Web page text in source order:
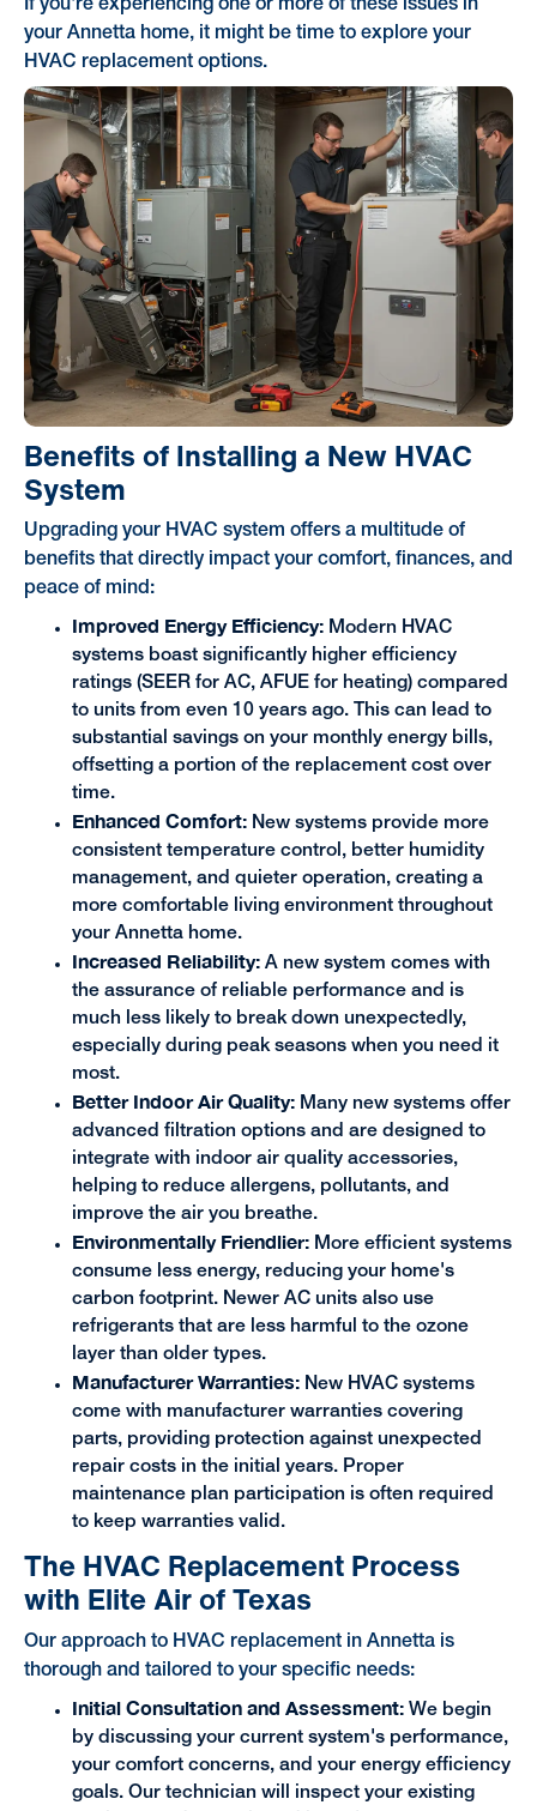
If you're experiencing one or more of these issues in
your Annetta home, it might be time to explore your
HVAC replacement options.
Benefits of Installing a New HVAC
System
Upgrading your HVAC system offers a multitude of
benefits that directly impact your comfort, finances, and
peace of mind:
Improved Energy Efficiency: Modern HVAC
systems boast significantly higher efficiency
ratings (SEER for AC, AFUE for heating) compared
to units from even 10 years ago. This can lead to
substantial savings on your monthly energy bills,
offsetting a portion of the replacement cost over
time.
Enhanced Comfort: New systems provide more
consistent temperature control, better humidity
management, and quieter operation, creating a
more comfortable living environment throughout
your Annetta home.
Increased Reliability: A new system comes with
the assurance of reliable performance and is
much less likely to break down unexpectedly,
especially during peak seasons when you need it
most.
Better Indoor Air Quality: Many new systems offer
advanced filtration options and are designed to
integrate with indoor air quality accessories,
helping to reduce allergens, pollutants, and
improve the air you breathe.
Environmentally Friendlier: More efficient systems
consume less energy, reducing your home's
carbon footprint. Newer AC units also use
refrigerants that are less harmful to the ozone
layer than older types.
Manufacturer Warranties: New HVAC systems
come with manufacturer warranties covering
parts, providing protection against unexpected
repair costs in the initial years. Proper
maintenance plan participation is often required
to keep warranties valid.
The HVAC Replacement Process
with Elite Air of Texas
Our approach to HVAC replacement in Annetta is
thorough and tailored to your specific needs:
Initial Consultation and Assessment: We begin
by discussing your current system's performance,
your comfort concerns, and your energy efficiency
goals. Our technician will inspect your existing